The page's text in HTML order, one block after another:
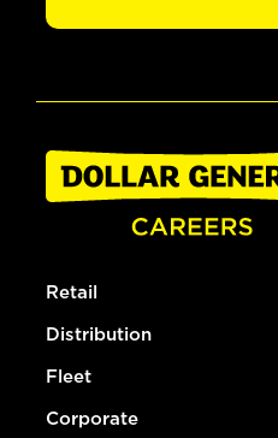
Retail
Distribution
Fleet
Corporate